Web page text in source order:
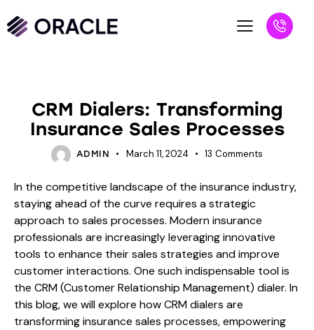
CRM Dialers: Transforming
Insurance Sales Processes
ADMIN March 11, 2024 13 Comments
In the competitive landscape of the insurance industry,
staying ahead of the curve requires a strategic
approach to sales processes. Modern insurance
professionals are increasingly leveraging innovative
tools to enhance their sales strategies and improve
customer interactions. One such indispensable tool is
the CRM (Customer Relationship Management) dialer. In
this blog, we will explore how CRM dialers are
transforming insurance sales processes, empowering